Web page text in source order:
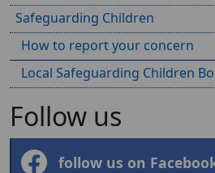
Safeguarding Children
How to report your concern
Local Safeguarding Children
Follow us
follow us on